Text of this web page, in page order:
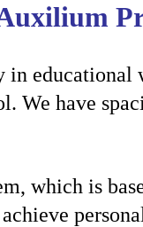
in educational
have
which is